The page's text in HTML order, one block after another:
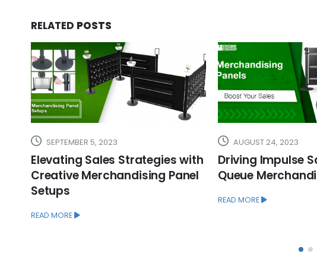
RELATED POSTS
AUGUST 24, 2023
Driving Impulse Sales with In-
Queue Merchandising Panels
READ MORE
SEPTEMBER 7, 2023
Enhancing Your
Unveiling the
Accessories